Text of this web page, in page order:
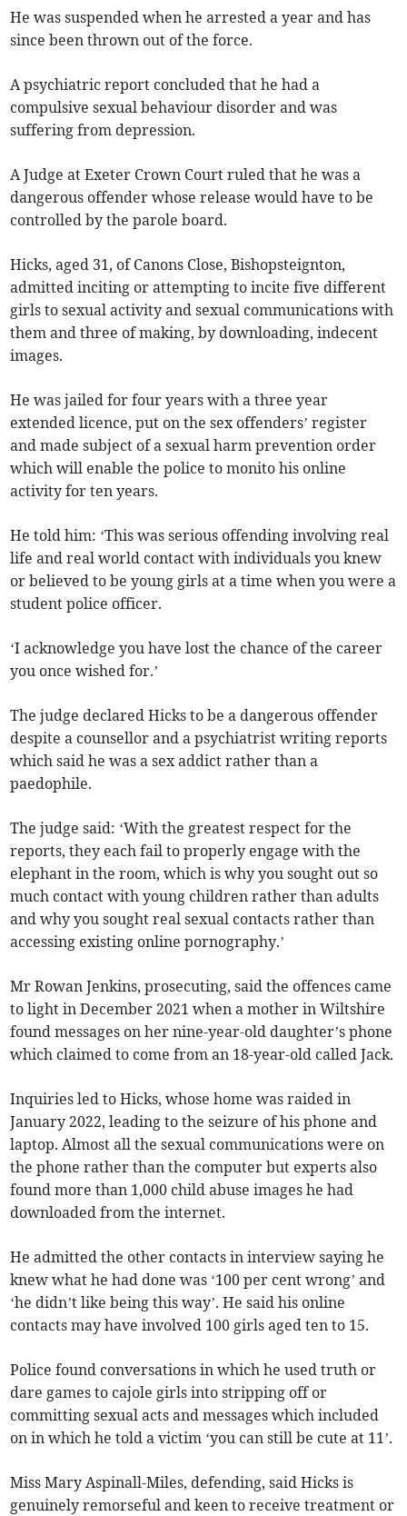
He was suspended when he arrested a year and has
since been thrown out of the force.
A psychiatric report concluded that he had a
compulsive sexual behaviour disorder and was
suffering from depression.
A Judge at Exeter Crown Court ruled that he was a
dangerous offender whose release would have to be
controlled by the parole board.
Hicks, aged 31, of Canons Close, Bishopsteignton,
admitted inciting or attempting to incite five different
girls to sexual activity and sexual communications with
them and three of making, by downloading, indecent
images.
He was jailed for four years with a three year
extended licence, put on the sex offenders’ register
and made subject of a sexual harm prevention order
which will enable the police to monito his online
activity for ten years.
He told him: ‘This was serious offending involving real
life and real world contact with individuals you knew
or believed to be young girls at a time when you were a
student police officer.
‘I acknowledge you have lost the chance of the career
you once wished for.’
The judge declared Hicks to be a dangerous offender
despite a counsellor and a psychiatrist writing reports
which said he was a sex addict rather than a
paedophile.
The judge said: ‘With the greatest respect for the
reports, they each fail to properly engage with the
elephant in the room, which is why you sought out so
much contact with young children rather than adults
and why you sought real sexual contacts rather than
accessing existing online pornography.’
Mr Rowan Jenkins, prosecuting, said the offences came
to light in December 2021 when a mother in Wiltshire
found messages on her nine-year-old daughter’s phone
which claimed to come from an 18-year-old called Jack.
Inquiries led to Hicks, whose home was raided in
January 2022, leading to the seizure of his phone and
laptop. Almost all the sexual communications were on
the phone rather than the computer but experts also
found more than 1,000 child abuse images he had
downloaded from the internet.
He admitted the other contacts in interview saying he
knew what he had done was ‘100 per cent wrong’ and
‘he didn’t like being this way’. He said his online
contacts may have involved 100 girls aged ten to 15.
Police found conversations in which he used truth or
dare games to cajole girls into stripping off or
committing sexual acts and messages which included
on in which he told a victim ‘you can still be cute at 11’.
Miss Mary Aspinall-Miles, defending, said Hicks is
genuinely remorseful and keen to receive treatment or